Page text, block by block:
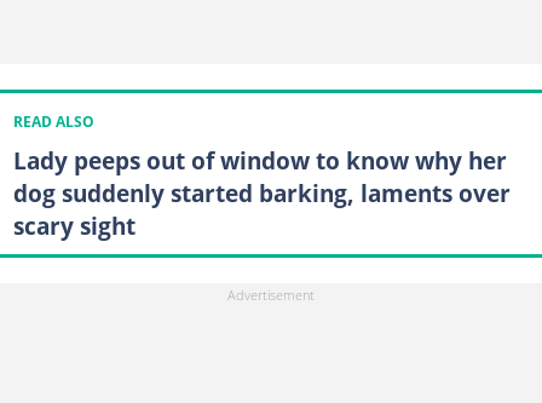
READ ALSO
Lady peeps out of window to know why her
dog suddenly started barking, laments over
scary sight